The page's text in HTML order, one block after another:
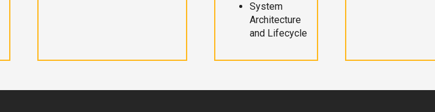
System
Architecture
and Lifecycle